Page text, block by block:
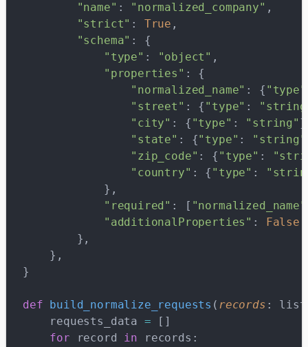
        "name"
: "normalized_company" ,
        "strict"
: True ,
        "schema"
: {
            "type"
: "object" ,
            "properties"
: {
                "normalized_name"
: { "type"
                "street"
: { "type" :
                "city"
: { "type" : "string"
                "state"
: {"type" : "string"
                "zip_code"
: { "type" :
                "country"
: { "type" :
            },
            "required"
: [ "normalized_name"
            "additionalProperties"
: False
        },
    },
}
def build_normalize_requests ( records :
    requests_data
= []
    for
record in records: